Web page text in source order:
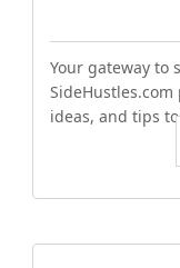
Your gateway to
ideas, and tips